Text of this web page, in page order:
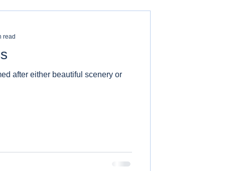
after either beautiful scenery or
read